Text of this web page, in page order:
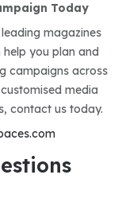
Today
magazines
help you plan and
campaigns across
media
contact us today.